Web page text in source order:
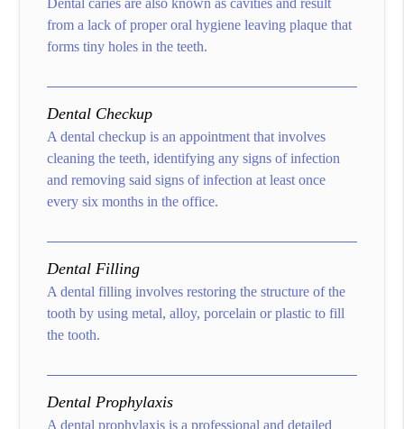
from a lack of proper oral hygiene leaving plaque that
forms tiny holes in the teeth.
Dental Checkup
A dental checkup is an appointment that involves
cleaning the teeth, identifying any signs of infection
and removing said signs of infection at least once
every six months in the office.
Dental Filling
A dental filling involves restoring the structure of the
tooth by using metal, alloy, porcelain or plastic to fill
the tooth.
Dental Prophylaxis
A dental prophylaxis is a professional and detailed